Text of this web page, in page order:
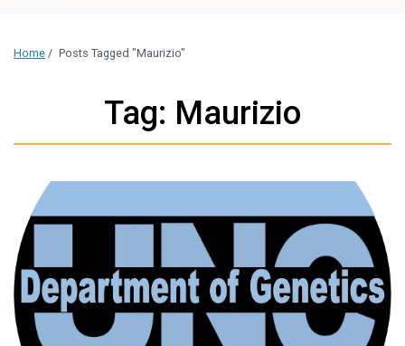
Home / Posts Tagged "Maurizio"
Tag: Maurizio